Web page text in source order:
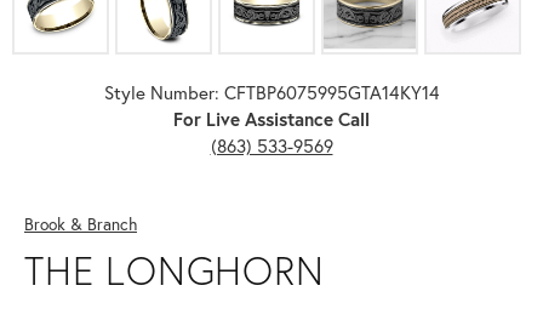
Style Number: CFTBP6075995GTA14KY14
For Live Assistance Call
(863) 533-9569
Brook & Branch
THE LONGHORN